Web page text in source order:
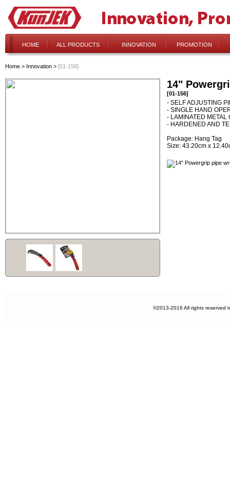
HOME ALL PRODUCTS INNOVATION PROMOTION
Home > Innovation > [01-156]
14"
[01-156]
- SELF ADJUSTING
- SINGLE HAND
- LAMINATED METAL
- HARDENED AND
Package: Hang Tag
Size: 43.20cm x
©2013-2016 All rights reserved